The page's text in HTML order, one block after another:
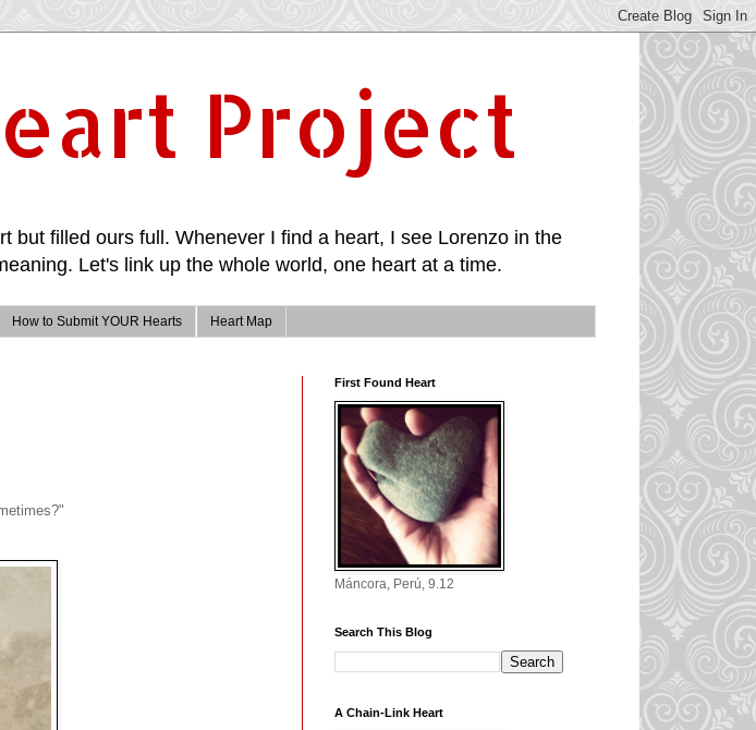
Project
but filled ours full. Whenever I find a heart, I see Lorenzo in the
Let's link up the whole world, one heart at a time.
How to Submit YOUR Hearts Heart Map
First Found Heart
Máncora, Perú, 9.12
Search This Blog
A Chain-Link Heart